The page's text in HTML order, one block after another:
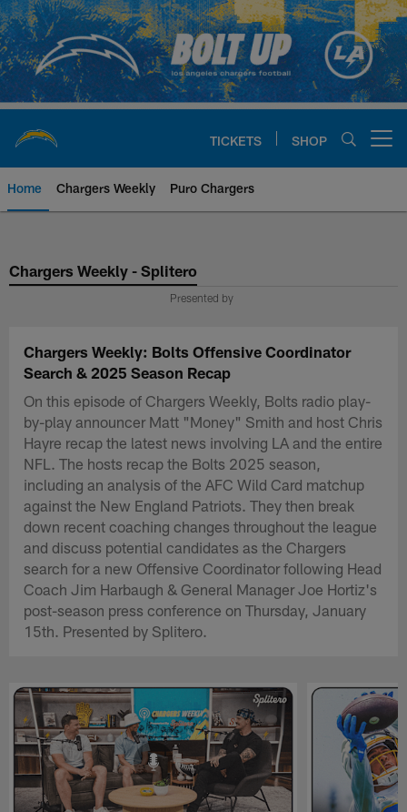
Skip
to
main
content
TICKETS SHOP
Home Chargers Weekly Puro Chargers
Chargers Official Site | Los
Chargers Weekly - Splitero
Presented by
Chargers Weekly: Bolts Offensive Coordinator
Search & 2025 Season Recap
On this episode of Chargers Weekly, Bolts radio play-
by-play announcer Matt "Money" Smith and host Chris
Hayre recap the latest news involving LA and the entire
NFL. The hosts recap the Bolts 2025 season,
including an analysis of the AFC Wild Card matchup
against the New England Patriots. They then break
down recent coaching changes throughout the league
and discuss potential candidates as the Chargers
search for a new Offensive Coordinator following Head
Coach Jim Harbaugh & General Manager Joe Hortiz's
post-season press conference on Thursday, January
15th. Presented by Splitero.